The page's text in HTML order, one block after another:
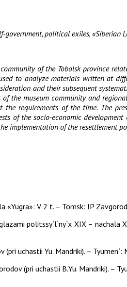
government, political exiles, «Siberian
of the Tobolsk province
to analyze materials written at
and their subsequent
the museum community and
requirements of the time. The
of the socio-economic
implementation of the resettlement
V 2 t. – Tomsk: IP
politssy`l`ny`x XIX – nachala
uchastii Yu. Mandriki). – Tyumen`:
(pri uchastii B.Yu. Mandriki). –